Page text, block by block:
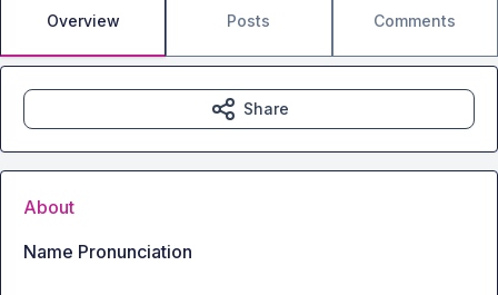
Overview Posts Comments
Share
About
Name Pronunciation